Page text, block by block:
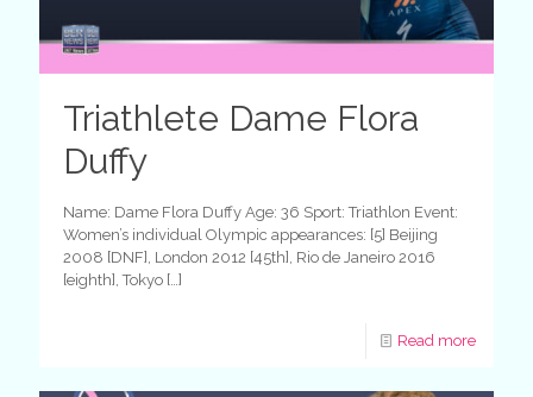
Triathlete Dame Flora
Duffy
Name: Dame Flora Duffy Age: 36 Sport: Triathlon Event:
Women’s individual Olympic appearances: [5] Beijing
2008 [DNF], London 2012 [45th], Rio de Janeiro 2016
[eighth], Tokyo […]
Read more